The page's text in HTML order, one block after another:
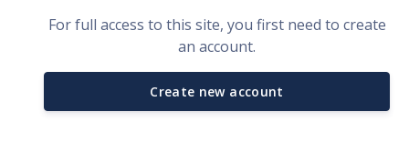
For full access to this site, you first need to create
an account.
Create new account